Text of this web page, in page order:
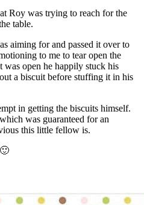
Roy was trying to reach for the
table.
aiming for and passed it over to
to me to tear open the
was open he happily stuck his
a biscuit before stuffing it in his
in getting the biscuits himself.
was guaranteed for an
this little fellow is.